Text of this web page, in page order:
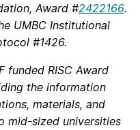
Award #2422166.
UMBC Institutional
#1426.
funded RISC Award
the information
materials, and
mid-sized universities